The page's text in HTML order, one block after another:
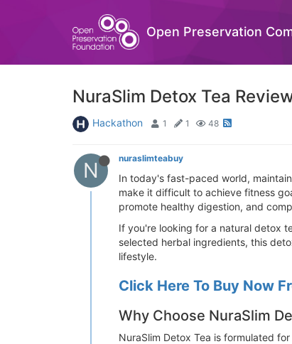
Open Preservation
NuraSlim Detox Tea
Hackathon 1 1 48
N nuraslimteabuy
In today's fast-paced world,
make it difficult to achieve fitness
promote healthy digestion, and
If you're looking for a natural detox
selected herbal ingredients, this
lifestyle.
Click Here To Buy Now
Why Choose NuraSlim
NuraSlim Detox Tea is formulated